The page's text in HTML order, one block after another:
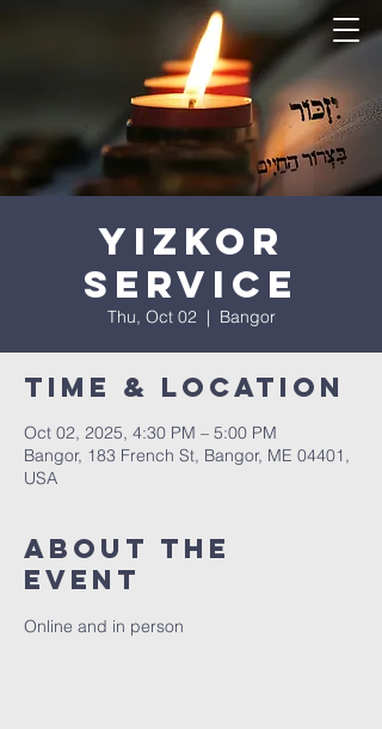
Yizkor
Service
Thu, Oct 02
  |
Bangor
Time & Location
Oct 02, 2025, 4:30 PM – 5:00 PM
Bangor, 183 French St, Bangor, ME 04401,
USA
About the
event
Online and in person